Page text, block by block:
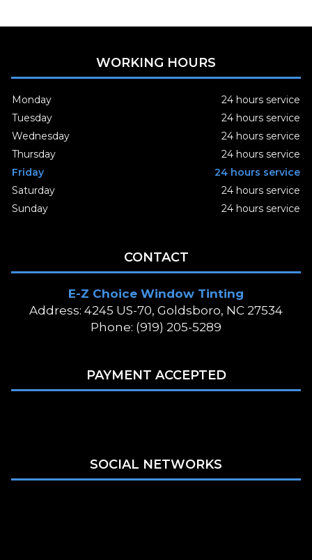
WORKING HOURS
Monday
24 hours service
Tuesday
24 hours service
Wednesday
24 hours service
Thursday
24 hours service
Friday
24 hours service
Saturday
24 hours service
Sunday
24 hours service
CONTACT
E-Z Choice Window Tinting
Address: 4245 US-70, Goldsboro, NC 27534
Phone: (919) 205-5289
PAYMENT ACCEPTED
SOCIAL NETWORKS